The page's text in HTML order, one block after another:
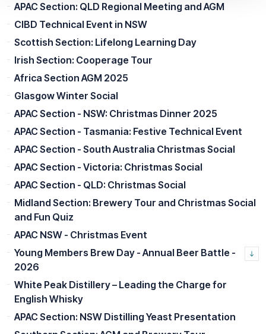
APAC Section: QLD Regional Meeting and AGM
CIBD Technical Event in NSW
Scottish Section: Lifelong Learning Day
Irish Section: Cooperage Tour
Africa Section AGM 2025
Glasgow Winter Social
APAC Section - NSW: Christmas Dinner 2025
APAC Section - Tasmania: Festive Technical Event
APAC Section - South Australia Christmas Social
APAC Section - Victoria: Christmas Social
APAC Section - QLD: Christmas Social
Midland Section: Brewery Tour and Christmas Social
and Fun Quiz
APAC NSW - Christmas Event
Young Members Brew Day - Annual Beer Battle -
2026
White Peak Distillery – Leading the Charge for
English Whisky
APAC Section: NSW Distilling Yeast Presentation